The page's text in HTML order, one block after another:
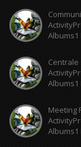
Albums1
Centrale
Albums1
Meeting
Albums1